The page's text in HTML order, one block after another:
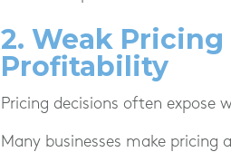
2. Weak
Profitability
Pricing decisions often expose
Many businesses make